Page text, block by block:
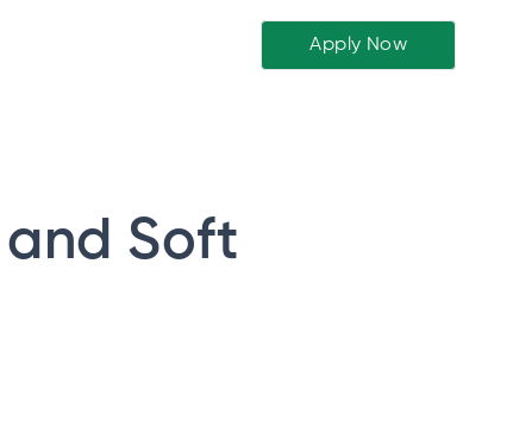
Apply Now
and Soft